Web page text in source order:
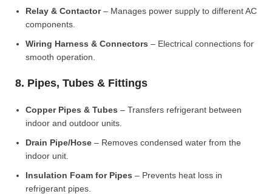
Relay & Contactor– Manages power supply to different AC
components.
Wiring Harness & Connectors – Electrical connections for
smooth operation.
8. Pipes, Tubes & Fittings
Copper Pipes & Tubes – Transfers refrigerant between
indoor and outdoor units.
Drain Pipe/Hose – Removes condensed water from the
indoor unit.
Insulation Foam for Pipes – Prevents heat loss in
refrigerant pipes.